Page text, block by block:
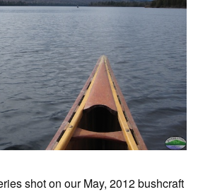
shot on our May, 2012 bushcraft